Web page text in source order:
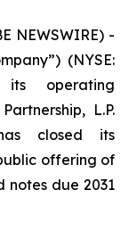
NEWSWIRE) -
(NYSE:
operating
L.P.
closed its
offering of
notes due 2031